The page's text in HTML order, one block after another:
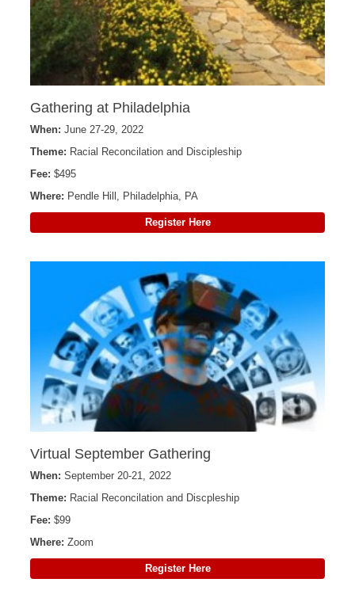
Gathering at Philadelphia
When: June 27-29, 2022
Theme: Racial Reconcilation and Discipleship
Fee: $495
Where: Pendle Hill, Philadelphia, PA
Register Here
Virtual September Gathering
When: September 20-21, 2022
Theme: Racial Reconcilation and Discpleship
Fee: $99
Where: Zoom
Register Here